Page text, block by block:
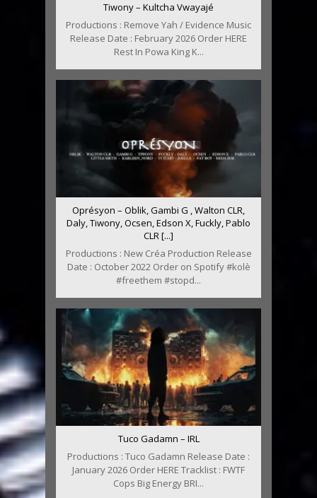
Tiwony – Kultcha Vwayajé
Productions : Remove Yah / Evidence Music
Release Date : February 2026 Order HERE
Rest In Powa King K...
Oprésyon – Oblik, Gambi G , Walton CLR,
Daly, Tiwony, Ocsen, Edson X, Fuckly, Pablo
CLR [...]
Productions : New Créa Production Release
Date : October 2022 Order on Spotify #kolè
#freethem #stopd...
Tuco Gadamn – IRL
Productions : Tuco Gadamn Release Date :
January 2026 Order HERE Tracklist : FWTF
Cops Big Energy BRI...